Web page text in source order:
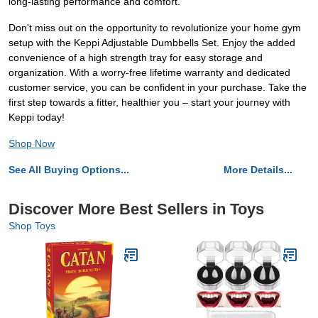
Don't miss out on the opportunity to revolutionize your home gym
setup with the Keppi Adjustable Dumbbells Set. Enjoy the added
convenience of a high strength tray for easy storage and
organization. With a worry-free lifetime warranty and dedicated
customer service, you can be confident in your purchase. Take the
first step towards a fitter, healthier you – start your journey with
Keppi today!
Shop Now
See All Buying Options... More Details...
Discover More Best Sellers in Toys
Shop Toys